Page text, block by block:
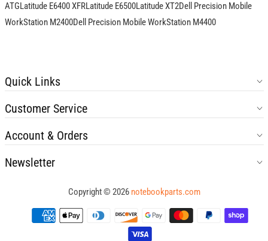
ATGLatitude E6400 XFRLatitude E6500Latitude XT2Dell Precision Mobile
WorkStation M2400Dell Precision Mobile WorkStation M4400
Quick Links
Customer Service
Account & Orders
Newsletter
Copyright © 2026 notebookparts.com